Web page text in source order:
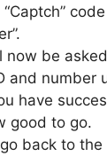
“Captch”
now be
and number
have
good to go.
back to